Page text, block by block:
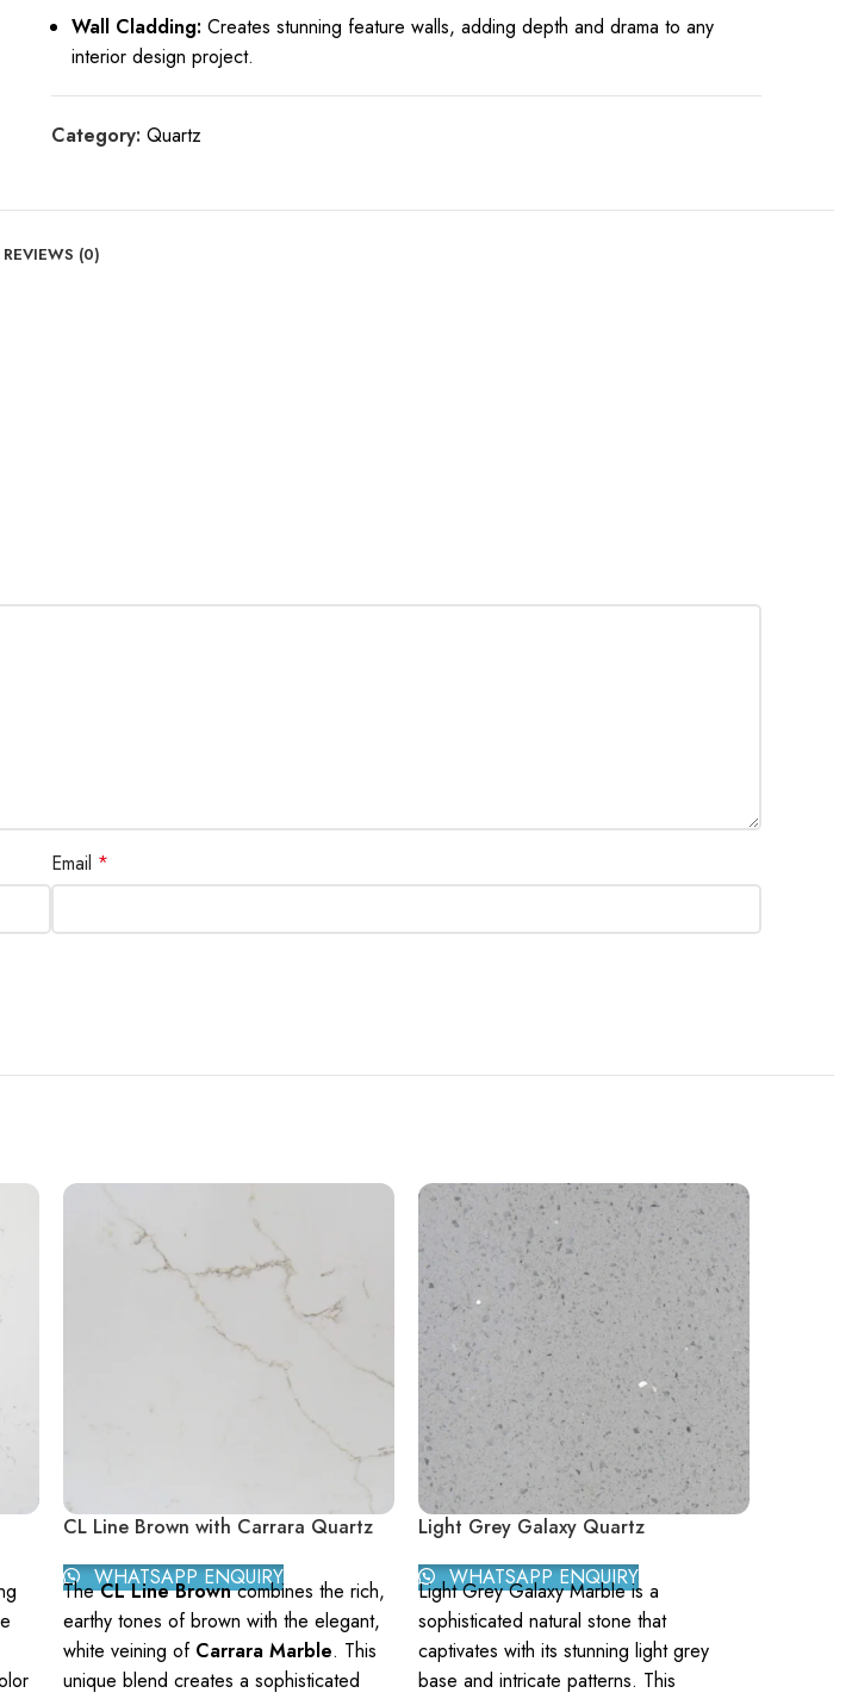
Wall Cladding: Creates stunning feature walls, adding depth and drama to any
interior design project.
Category: Quartz
REVIEWS (0)
Email *
CL Line Brown with Carrara Quartz
WHATSAPP ENQUIRY
TheCL Line Browncombines the rich,
earthy tones of brown with the elegant,
white veining of Carrara Marble. This
unique blend creates a sophisticated
Light Grey Galaxy Quartz
WHATSAPP ENQUIRY
Light Grey Galaxy Marble is a
sophisticated natural stone that
captivates with its stunning light grey
base and intricate patterns. This